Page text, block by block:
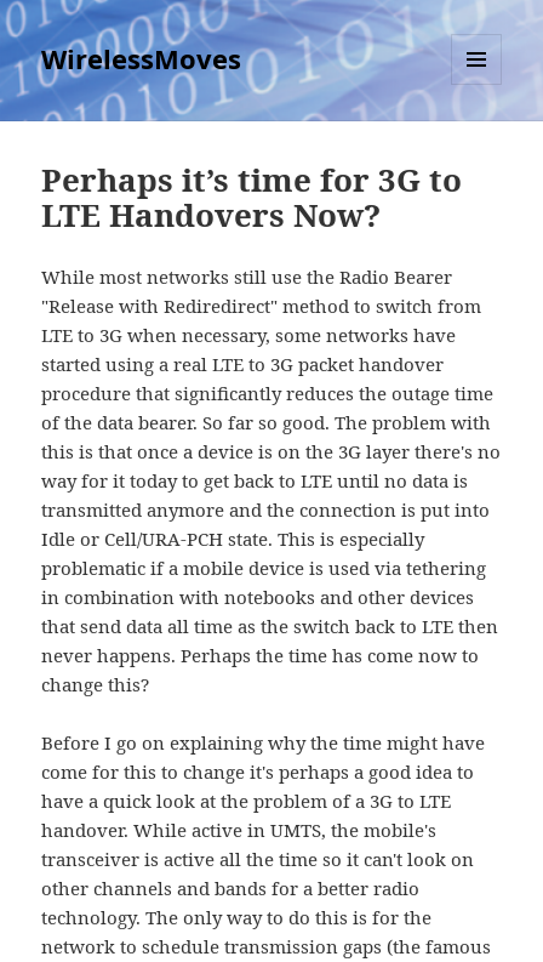
WirelessMoves
MENU
AND
Perhaps it’s time for 3G to
LTE Handovers Now?
While most networks still use the Radio Bearer
"Release with Rediredirect" method to switch from
LTE to 3G when necessary, some networks have
started using a real LTE to 3G packet handover
procedure that significantly reduces the outage time
of the data bearer. So far so good. The problem with
this is that once a device is on the 3G layer there's no
way for it today to get back to LTE until no data is
transmitted anymore and the connection is put into
Idle or Cell/URA-PCH state. This is especially
problematic if a mobile device is used via tethering
in combination with notebooks and other devices
that send data all time as the switch back to LTE then
never happens. Perhaps the time has come now to
change this?
Before I go on explaining why the time might have
come for this to change it's perhaps a good idea to
have a quick look at the problem of a 3G to LTE
handover. While active in UMTS, the mobile's
transceiver is active all the time so it can't look on
other channels and bands for a better radio
technology. The only way to do this is for the
network to schedule transmission gaps (the famous